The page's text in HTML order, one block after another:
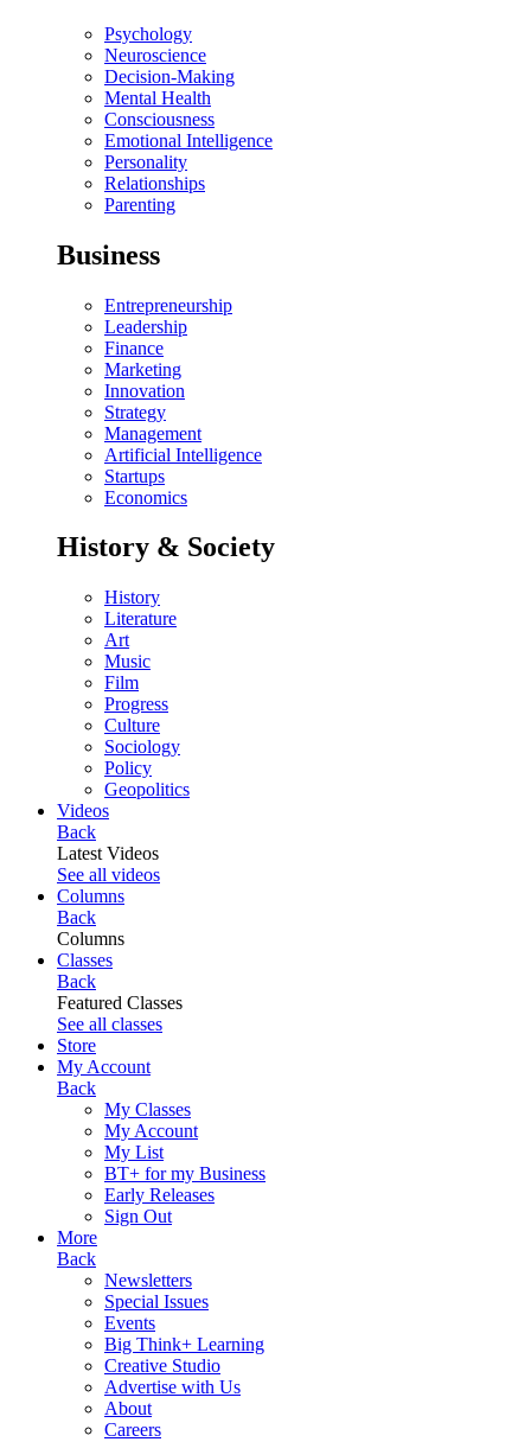
Psychology
Neuroscience
Decision-Making
Mental Health
Consciousness
Emotional Intelligence
Personality
Relationships
Parenting
Business
Entrepreneurship
Leadership
Finance
Marketing
Innovation
Strategy
Management
Artificial Intelligence
Startups
Economics
History & Society
History
Literature
Art
Music
Film
Progress
Culture
Sociology
Policy
Geopolitics
Videos
Back
Latest Videos
See all videos
Columns
Back
Columns
Classes
Back
Featured Classes
See all classes
Store
My Account
Back
My Classes
My Account
My List
BT+ for my Business
Early Releases
Sign Out
More
Back
Newsletters
Special Issues
Events
Big Think+ Learning
Creative Studio
Advertise with Us
About
Careers